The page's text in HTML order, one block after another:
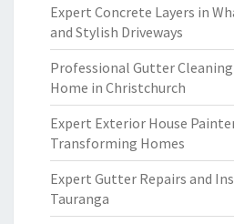
Expert Concrete Layers in
and Stylish Driveways
Professional Gutter
Home in Christchurch
Expert Exterior House
Transforming Homes
Expert Gutter Repairs and
Tauranga